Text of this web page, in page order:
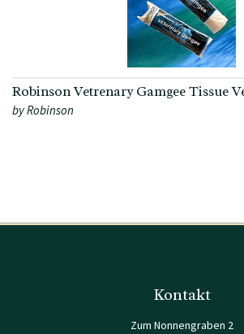
Robinson Vetrenary Gamgee Tissue
by Robinson
Kontakt
Zum Nonnengraben 2